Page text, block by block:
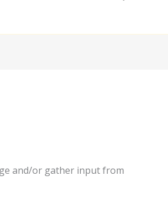
and/or gather input from